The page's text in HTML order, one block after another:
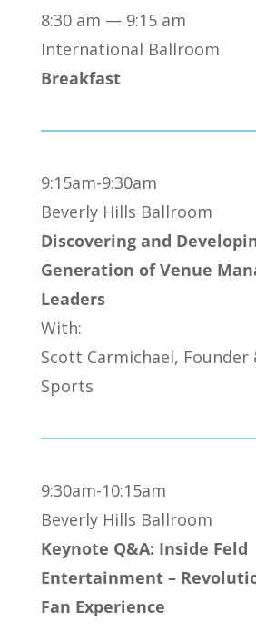
8:30 am — 9:15 am
International Ballroom
Breakfast
9:15am-9:30am
Beverly Hills Ballroom
Discovering and
Generation of Venue
Leaders
With:
Scott Carmichael, Founder
Sports
9:30am-10:15am
Beverly Hills Ballroom
Keynote Q&A: Inside Feld
Entertainment –
Fan Experience